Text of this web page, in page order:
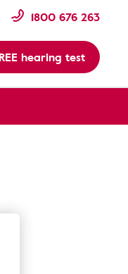
1800 676 263
hearing test